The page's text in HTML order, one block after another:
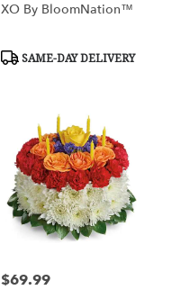
XO By BloomNation™
Product
SAME-DAY DELIVERY
Price:
$69.99